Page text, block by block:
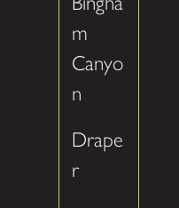
m
Canyo
n
Drape
r